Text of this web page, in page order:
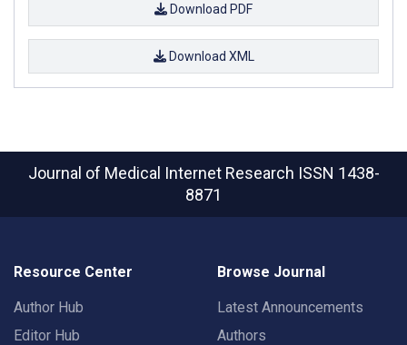
Download PDF
Download XML
Journal of Medical Internet Research ISSN 1438-
8871
Resource Center
Author Hub
Editor Hub
Browse Journal
Latest Announcements
Authors